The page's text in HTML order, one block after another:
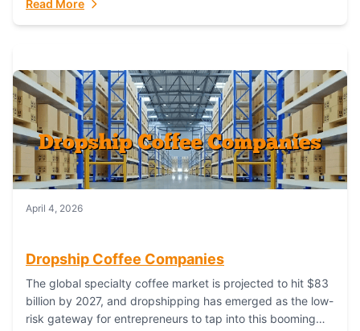
satisfaction. As...
Read More
April 4, 2026
Dropship Coffee Companies
The global specialty coffee market is projected to hit $83
billion by 2027, and dropshipping has emerged as the low-
risk gateway for entrepreneurs to tap into this booming